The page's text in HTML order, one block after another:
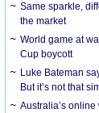
Same sparkle,
the market
World game at
Cup boycott
Luke Bateman
But it’s not that
Australia’s